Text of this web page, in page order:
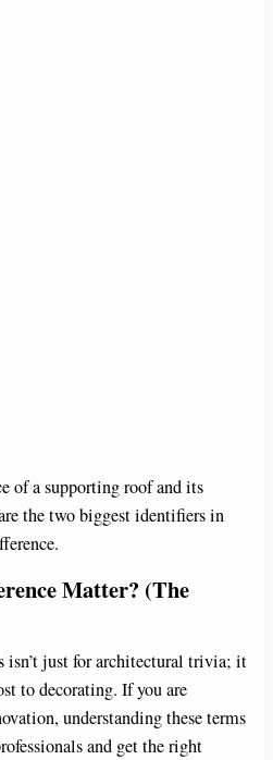
of a supporting roof and its
the two biggest identifiers in
Matter? (The
isn’t just for architectural trivia; it
to decorating. If you are
understanding these terms
and get the right